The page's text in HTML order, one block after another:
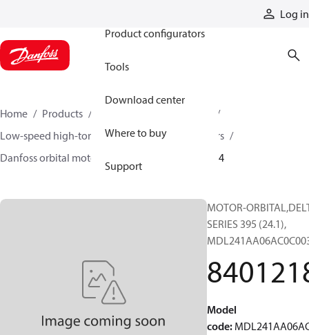
Log in
Product configurators
Tools
Download center
Where to buy
Support
Home Products
Low-speed high-torque motors
Orbital motors
Danfoss orbital motor quick selector
84012184
MOTOR-
SERIES 395 (24.1),
Model
code: